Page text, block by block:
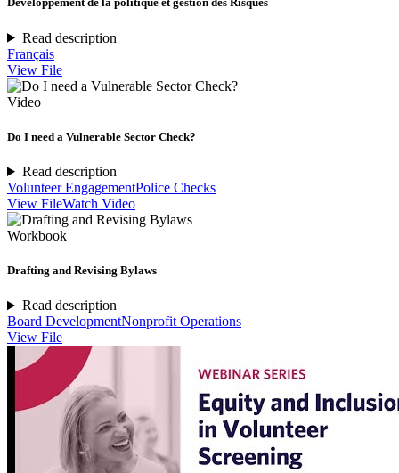
Read description
Français
View File
Video
Do I need a Vulnerable Sector Check?
Read description
Volunteer EngagementPolice Checks
View FileWatch Video
Workbook
Drafting and Revising Bylaws
Read description
Board DevelopmentNonprofit Operations
View File